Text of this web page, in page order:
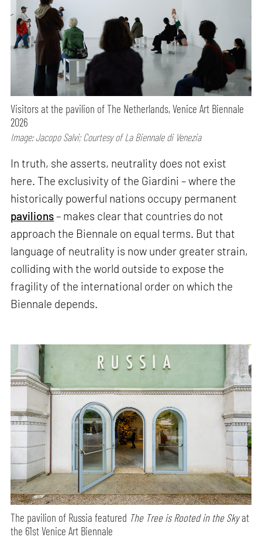
Visitors at the pavilion of The Netherlands, Venice Art Biennale
2026
Image: Jacopo Salvi; Courtesy of La Biennale di Venezia
In truth, she asserts, neutrality does not exist
here. The exclusivity of the Giardini – where the
historically powerful nations occupy permanent
pavilions– makes clear that countries do not
approach the Biennale on equal terms. But that
language of neutrality is now under greater strain,
colliding with the world outside to expose the
fragility of the international order on which the
Biennale depends.
The pavilion of Russia featured The Tree is Rooted in the Skyat
the 61st Venice Art Biennale